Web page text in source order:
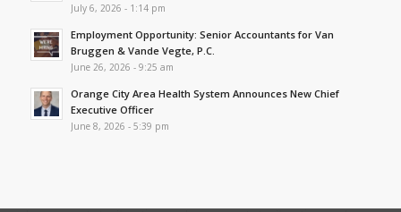
July 6, 2026 - 1:14 pm
Employment Opportunity: Senior Accountants for Van
Bruggen & Vande Vegte, P.C.
June 26, 2026 - 9:25 am
Orange City Area Health System Announces New Chief
Executive Officer
June 8, 2026 - 5:39 pm